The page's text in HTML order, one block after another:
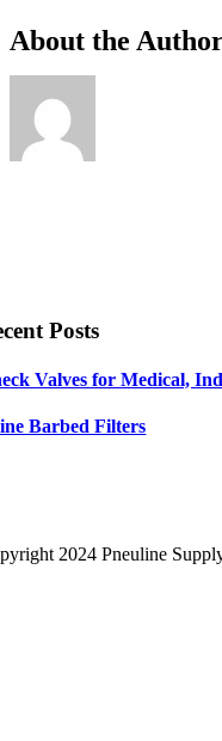
Facebook
X
Reddit
LinkedIn
WhatsApp
Telegram
Tumblr
Pinterest
Vk
Xing
Email
About the
Posts
Valves for Medical,
Barbed Filters
2024 Pneuline